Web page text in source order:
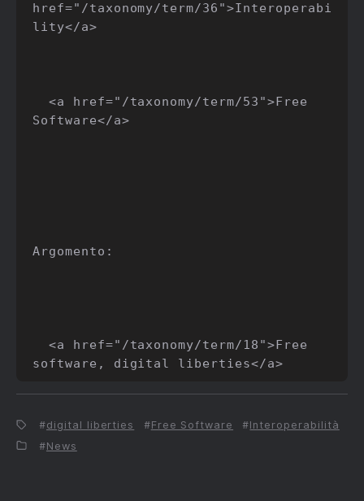
href="/taxonomy/term/36">Interoperabi
lity</a>
Software</a>
Argomento:
digital liberties Free Software
Interoperabilità
News